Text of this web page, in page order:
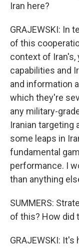
Iran here?
GRAJEWSKI: In
of this
context of Iran's,
capabilities and
and information
which they're
any military-
Iranian targeting
some leaps in
fundamental
performance. I
than anything
SUMMERS:
of this? How did
GRAJEWSKI: